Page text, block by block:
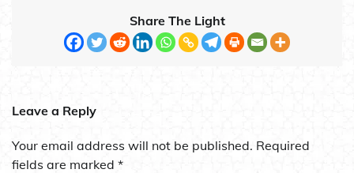
Share The Light
Leave a Reply
Your email address will not be published. Required
fields are marked *